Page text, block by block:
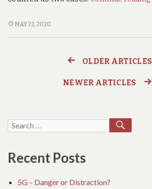
UKMAY 21, 2020
navigation
OLDER ARTICLES
NEWER ARTICLES
Search
Recent Posts
5G – Danger or Distraction?